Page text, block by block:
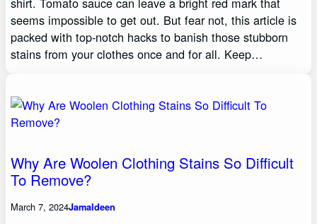
seems impossible to get out. But fear not, this article is
packed with top-notch hacks to banish those stubborn
stains from your clothes once and for all. Keep…
Why Are Woolen Clothing Stains So Difficult
To Remove?
March 7, 2024Jamaldeen